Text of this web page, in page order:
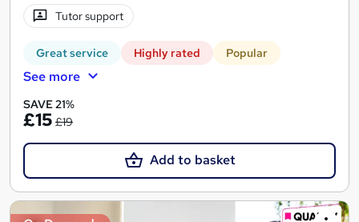
Tutor support
Great service Highly rated Popular
See more
SAVE 21%
£15 £19
Add to basket